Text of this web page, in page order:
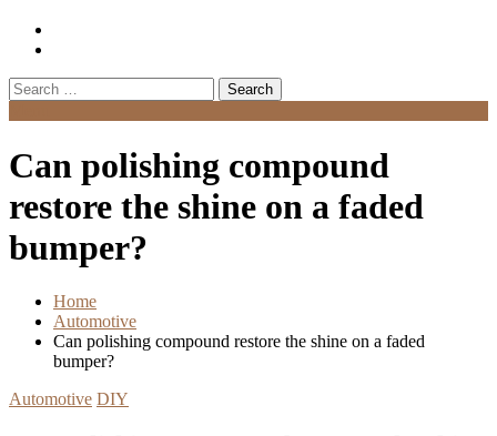
Search
for:
Can polishing compound
restore the shine on a faded
bumper?
Home
Automotive
Can polishing compound restore the shine on a faded
bumper?
Automotive DIY